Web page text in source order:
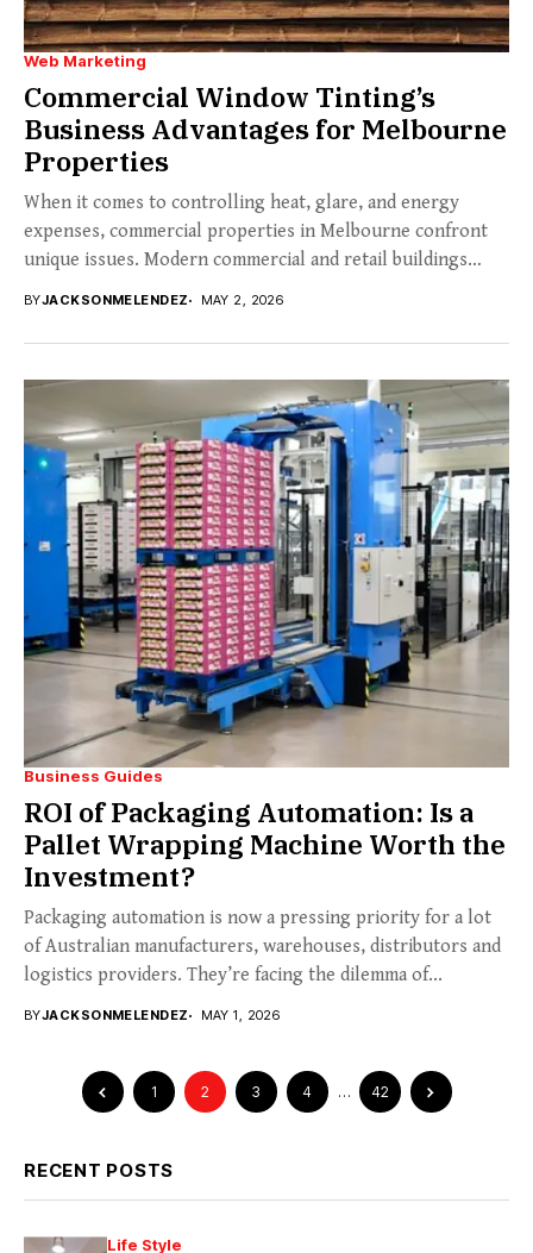
Web Marketing
Commercial Window Tinting’s
Business Advantages for Melbourne
Properties
When it comes to controlling heat, glare, and energy
expenses, commercial properties in Melbourne confront
unique issues. Modern commercial and retail buildings
BYJACKSONMELENDEZ MAY 2, 2026
Business Guides
ROI of Packaging Automation: Is a
Pallet Wrapping Machine Worth the
Investment?
Packaging automation is now a pressing priority for a lot
of Australian manufacturers, warehouses, distributors and
logistics providers. They’re facing the dilemma of...
BYJACKSONMELENDEZ MAY 1, 2026
1 2 3 4 … 42
RECENT POSTS
Life Style